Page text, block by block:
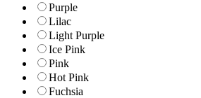
Purple
Lilac
Light Purple
Ice Pink
Pink
Hot Pink
Fuchsia